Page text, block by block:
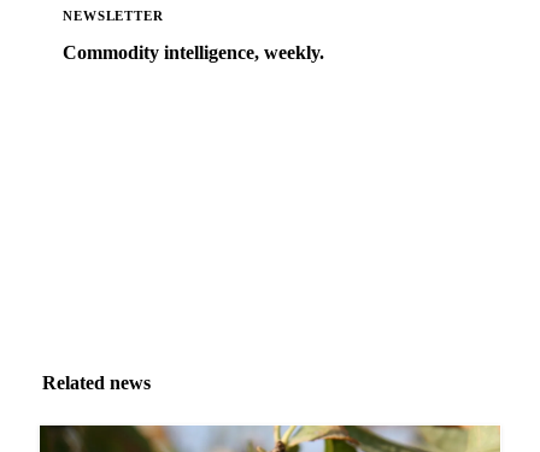
NEWSLETTER
Commodity intelligence, weekly.
Related news